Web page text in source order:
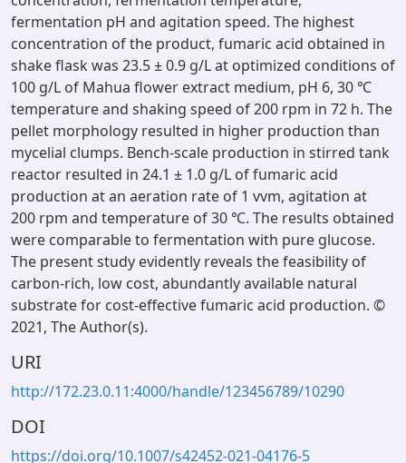
fermentation pH and agitation speed. The highest
concentration of the product, fumaric acid obtained in
shake flask was 23.5 ± 0.9 g/L at optimized conditions of
100 g/L of Mahua flower extract medium, pH 6, 30 ℃
temperature and shaking speed of 200 rpm in 72 h. The
pellet morphology resulted in higher production than
mycelial clumps. Bench-scale production in stirred tank
reactor resulted in 24.1 ± 1.0 g/L of fumaric acid
production at an aeration rate of 1 vvm, agitation at
200 rpm and temperature of 30 ℃. The results obtained
were comparable to fermentation with pure glucose.
The present study evidently reveals the feasibility of
carbon-rich, low cost, abundantly available natural
substrate for cost-effective fumaric acid production. ©
2021, The Author(s).
URI
http://172.23.0.11:4000/handle/123456789/10290
DOI
https://doi.org/10.1007/s42452-021-04176-5